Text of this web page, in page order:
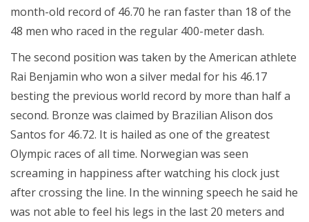
month-old record of 46.70 he ran faster than 18 of the
48 men who raced in the regular 400-meter dash.
The second position was taken by the American athlete
Rai Benjamin who won a silver medal for his 46.17
besting the previous world record by more than half a
second. Bronze was claimed by Brazilian Alison dos
Santos for 46.72. It is hailed as one of the greatest
Olympic races of all time. Norwegian was seen
screaming in happiness after watching his clock just
after crossing the line. In the winning speech he said he
was not able to feel his legs in the last 20 meters and